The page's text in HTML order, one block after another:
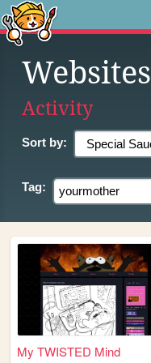
Websites
Activity
Sort by:
Tag:
My TWISTED Mind